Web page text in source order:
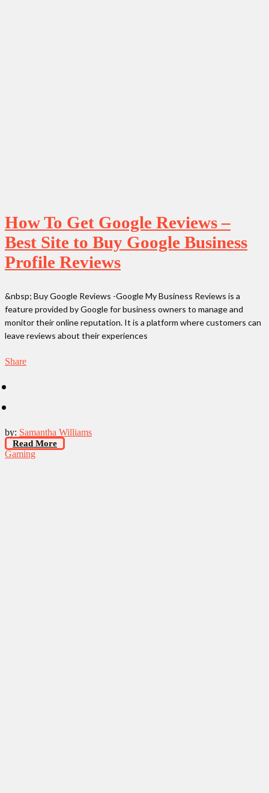
How To Get Google Reviews –
Best Site to Buy Google Business
Profile Reviews
&nbsp; Buy Google Reviews -Google My Business Reviews is a
feature provided by Google for business owners to manage and
monitor their online reputation. It is a platform where customers can
leave reviews about their experiences
Share
by: Samantha Williams
Read More
Gaming